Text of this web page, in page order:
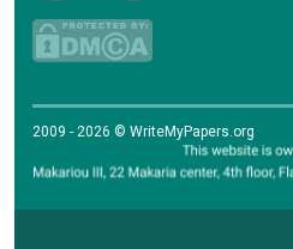
2009 - 2026 © WriteMyPapers.org